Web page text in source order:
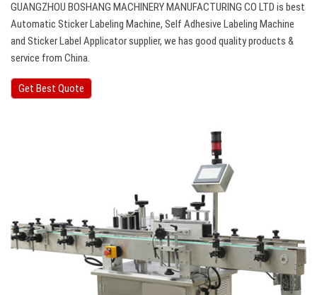
GUANGZHOU BOSHANG MACHINERY MANUFACTURING CO LTD is best
Automatic Sticker Labeling Machine, Self Adhesive Labeling Machine
and Sticker Label Applicator supplier, we has good quality products &
service from China.
Get Best Quote